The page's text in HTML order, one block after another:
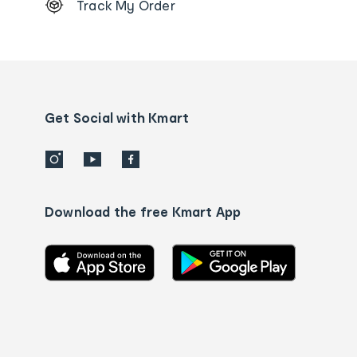
Order
details
Track My Order
Get Social with Kmart
Download the free Kmart App